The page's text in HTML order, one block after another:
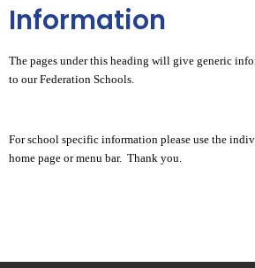
Information
The pages under this heading will give generic
to our Federation Schools.
For school specific information please use the
home page or menu bar. Thank you.